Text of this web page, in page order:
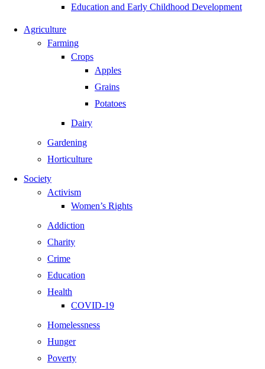
Education and Early Childhood Development
Agriculture
Farming
Crops
Apples
Grains
Potatoes
Dairy
Gardening
Horticulture
Society
Activism
Women’s Rights
Addiction
Charity
Crime
Education
Health
COVID-19
Homelessness
Hunger
Poverty